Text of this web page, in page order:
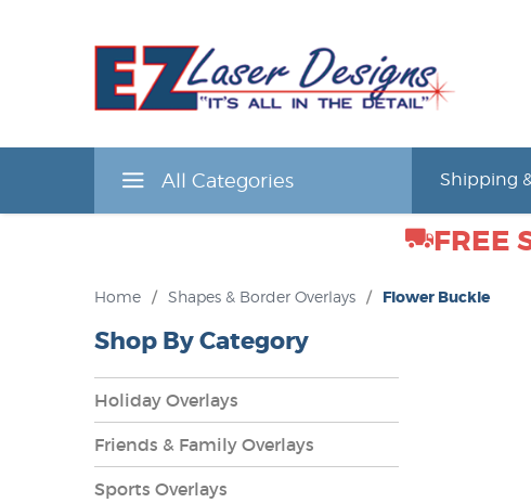
All Categories Shipping
FREE
Home / Shapes & Border Overlays / Flower Buckle
Shop By Category
Holiday Overlays
Friends & Family Overlays
Sports Overlays